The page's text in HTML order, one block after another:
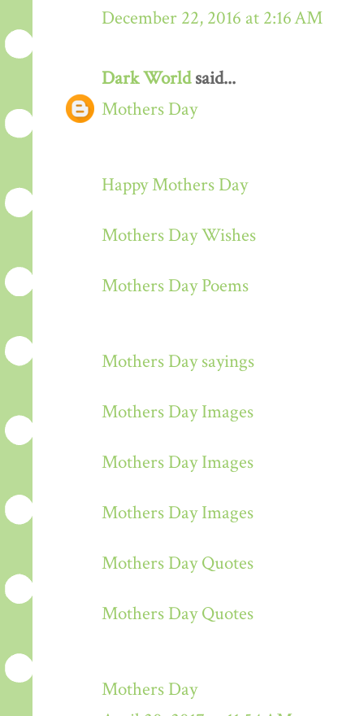
December 22, 2016 at 2:16 AM
Dark Worldsaid...
Mothers Day
Happy Mothers Day
Mothers Day Wishes
Mothers Day Poems
Mothers Day sayings
Mothers Day Images
Mothers Day Images
Mothers Day Images
Mothers Day Quotes
Mothers Day Quotes
Mothers Day